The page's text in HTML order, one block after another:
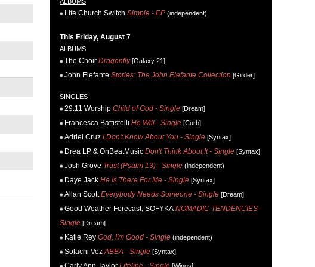
Life.Church Switch Simple - EP (independent)
This Friday, August 7
ALBUMS
The Choir Dragonfly[Galaxy 21]
John Elefante Stories: The John Elefante Collection [Girder]
SINGLES
29:11 Worship Child of God - Single [Dream]
Francesca Battistelli He Will - Single [Curb]
Adriel Cruz I Don't Know About You - Single [Syntax]
Drea LP & OnBeatMusic Don't Think About It - Single [Syntax]
Josh Grove Trust (Psalm 13) - Single (independent)
Daye Jack He Is There For Me - Single [Syntax]
Allan Scott Everybody Needs Someone - Single [Dream]
Good Weather Forecast, SOFYKA NOMADIC TENDENCIES -
Single [Dream]
Katie Rey God, I'm Good - Single (independent)
Solachi Voz ABBA - Single [Syntax]